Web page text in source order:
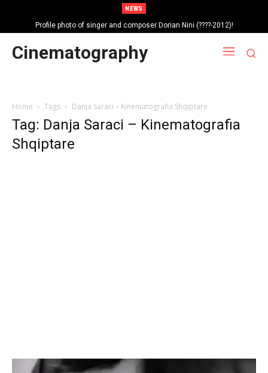
NEWS
Profile photo of singer and composer Dorian Nini (????-2012)!
Portrait photo of veteran folk singer, Bik Ndoja (1925-2015)!
Cinematography
Home Tags Danja Saraci – Kinematografia Shqiptare
Tag: Danja Saraci – Kinematografia
Shqiptare